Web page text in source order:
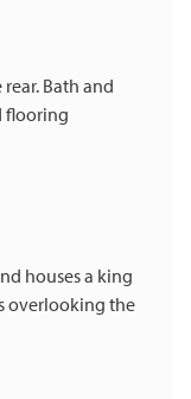
Bath and
flooring
houses a king
overlooking the